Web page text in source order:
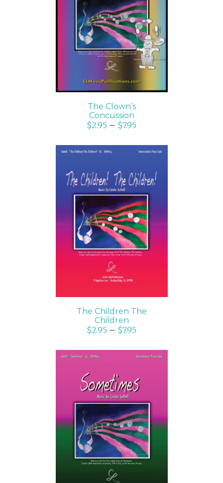
SELECT OPTIONS
/
DETAILS
The Clown’s
Concussion
$2.95 – $7.95
SELECT OPTIONS
/
DETAILS
The Children The
Children
$2.95 – $7.95
SELECT OPTIONS
/
DETAILS